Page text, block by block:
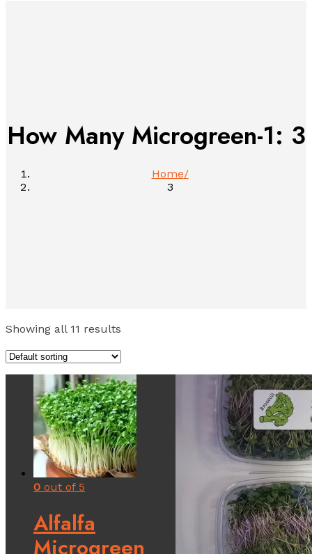
How Many Microgreen-1: 3
Home
3
Showing all 11 results
0 out of 5
Alfalfa
Microgreen